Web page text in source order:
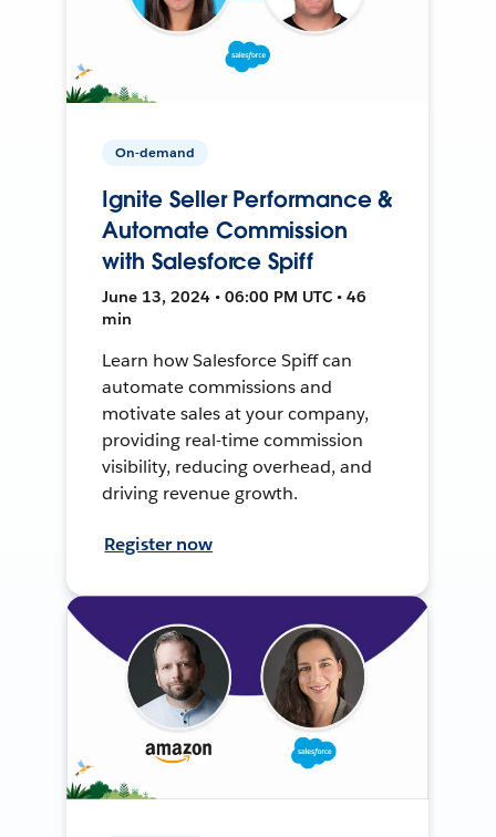
On-demand
Ignite Seller Performance &
Automate Commission
with Salesforce Spiff
June 13, 2024 • 06:00 PM UTC • 46
min
Learn how Salesforce Spiff can
automate commissions and
motivate sales at your company,
providing real-time commission
visibility, reducing overhead, and
driving revenue growth.
Register now